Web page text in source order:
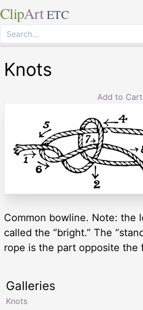
ClipArt ETC
Knots
Add to Cart
Common bowline. Note: the
called the “bright.” The
rope is the part opposite the
Galleries
Knots